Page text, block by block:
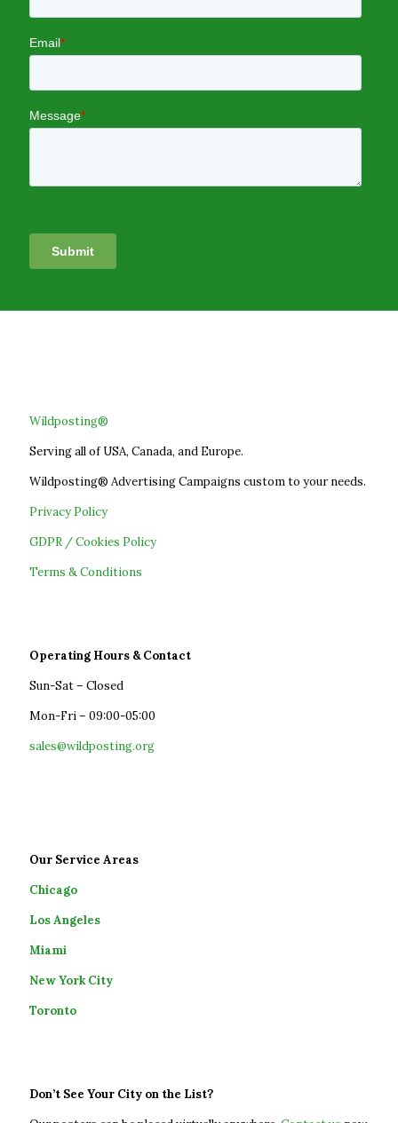
Wildposting®
Serving all of USA, Canada, and Europe.
Wildposting® Advertising Campaigns custom to your needs.
Privacy Policy
GDPR / Cookies Policy
Terms & Conditions
Operating Hours & Contact
Sun-Sat – Closed
Mon-Fri – 09:00-05:00
sales@wildposting.org
Our Service Areas
Chicago
Los Angeles
Miami
New York City
Toronto
Don’t See Your City on the List?